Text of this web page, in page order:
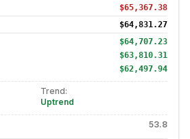
$65,367.38
$64,831.27
$64,707.23
$63,810.31
$62,497.94
Trend:
Uptrend
53.8